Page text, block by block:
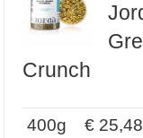
Crunch
400g €